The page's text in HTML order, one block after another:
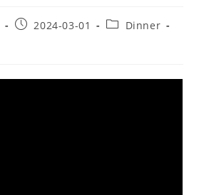
Post2024-03-01
PostDinner